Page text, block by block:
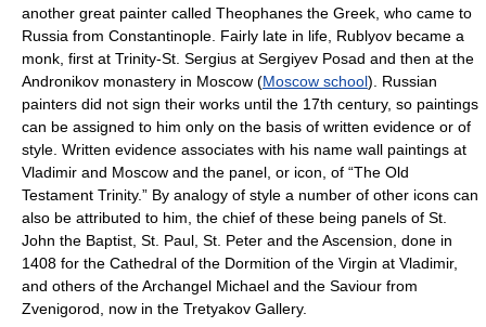
another great painter called Theophanes the Greek, who came to
Russia from Constantinople. Fairly late in life, Rublyov became a
monk, first at Trinity-St. Sergius at Sergiyev Posad and then at the
Andronikov monastery in Moscow (Moscow school). Russian
painters did not sign their works until the 17th century, so paintings
can be assigned to him only on the basis of written evidence or of
style. Written evidence associates with his name wall paintings at
Vladimir and Moscow and the panel, or icon, of “The Old
Testament Trinity.” By analogy of style a number of other icons can
also be attributed to him, the chief of these being panels of St.
John the Baptist, St. Paul, St. Peter and the Ascension, done in
1408 for the Cathedral of the Dormition of the Virgin at Vladimir,
and others of the Archangel Michael and the Saviour from
Zvenigorod, now in the Tretyakov Gallery.